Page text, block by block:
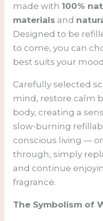
made with100%
materials and
Designed to be
to come, you can
best suits your
Carefully selected
mind, restore calm
body, creating a
slow-burning
conscious living —
through, simply
and continue
fragrance.
The Symbolism of